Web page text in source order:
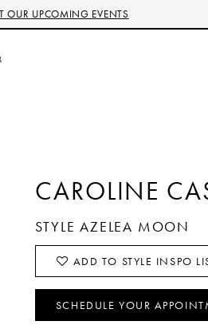
OUR UPCOMING EVENTS
CAROLINE
STYLE AZELEA MOON
ADD TO STYLE INSPO
SCHEDULE YOUR